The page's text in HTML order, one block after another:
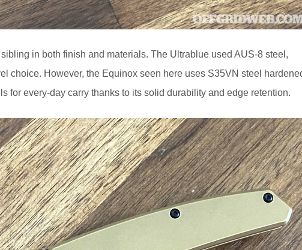
in both finish and materials. The Ultrablue used AUS-8 steel,
choice. However, the Equinox seen here uses S35VN steel
for every-day carry thanks to its solid durability and edge retention.